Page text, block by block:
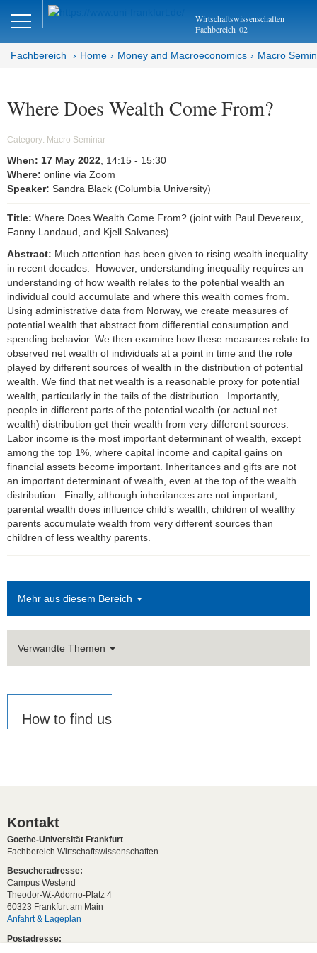
Wirtschaftswissenschaften
Fachbereich 02
DE Close
Money and Macroeconomics
Macro Seminar
Brown Bag Seminar
Joint Lunchtime Seminar
Goethe Money and Macro
Association (GMMA)
Faculty of Economics and Business
Administration
Fachbereich Home Money and Macroeconomics Macro
Where Does Wealth Come From?
Category: Macro Seminar
When: 17 May 2022 , 14:15 - 15:30
Where: online via Zoom
Speaker: Sandra Black (Columbia University)
Title: Where Does Wealth Come From? (joint with Paul Devereux,
Fanny Landaud, and Kjell Salvanes)
Abstract: Much attention has been given to rising wealth inequality
in recent decades. However, understanding inequality requires an
understanding of how wealth relates to the potential wealth an
individual could accumulate and where this wealth comes from.
Using administrative data from Norway, we create measures of
potential wealth that abstract from differential consumption and
spending behavior. We then examine how these measures relate to
observed net wealth of individuals at a point in time and the role
played by different sources of wealth in the distribution of potential
wealth. We find that net wealth is a reasonable proxy for potential
wealth, particularly in the tails of the distribution. Importantly,
people in different parts of the potential wealth (or actual net
wealth) distribution get their wealth from very different sources.
Labor income is the most important determinant of wealth, except
among the top 1%, where capital income and capital gains on
financial assets become important. Inheritances and gifts are not
an important determinant of wealth, even at the top of the wealth
distribution. Finally, although inheritances are not important,
parental wealth does influence child’s wealth; children of wealthy
parents accumulate wealth from very different sources than
children of less wealthy parents.
Mehr aus diesem Bereich
Verwandte Themen
How to find us
Kontakt
Goethe-Universität Frankfurt
Fachbereich Wirtschaftswissenschaften
Besucheradresse:
Campus Westend
Theodor-W.-Adorno-Platz 4
60323 Frankfurt am Main
Anfahrt & Lageplan
Postadresse: